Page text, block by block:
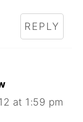
REPLY
at 1:59 pm